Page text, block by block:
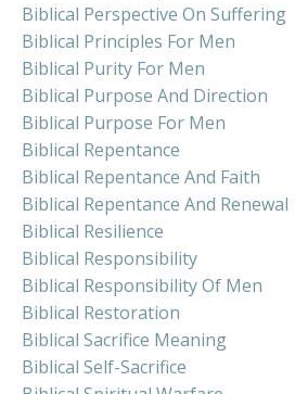
Biblical Perspective On Suffering
Biblical Principles For Men
Biblical Purity For Men
Biblical Purpose And Direction
Biblical Purpose For Men
Biblical Repentance
Biblical Repentance And Faith
Biblical Repentance And Renewal
Biblical Resilience
Biblical Responsibility
Biblical Responsibility Of Men
Biblical Restoration
Biblical Sacrifice Meaning
Biblical Self-Sacrifice